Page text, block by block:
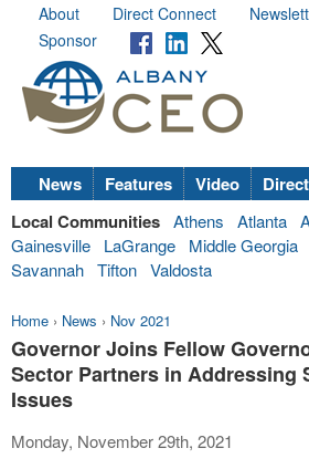
About Direct Connect
Sponsor
News Features Video
Local Communities Athens Atlanta
Gainesville
LaGrange Middle Georgia
Savannah Tifton Valdosta
Home › News › Nov 2021
Governor Joins Fellow
Sector Partners in Addressing
Issues
Monday, November 29th, 2021